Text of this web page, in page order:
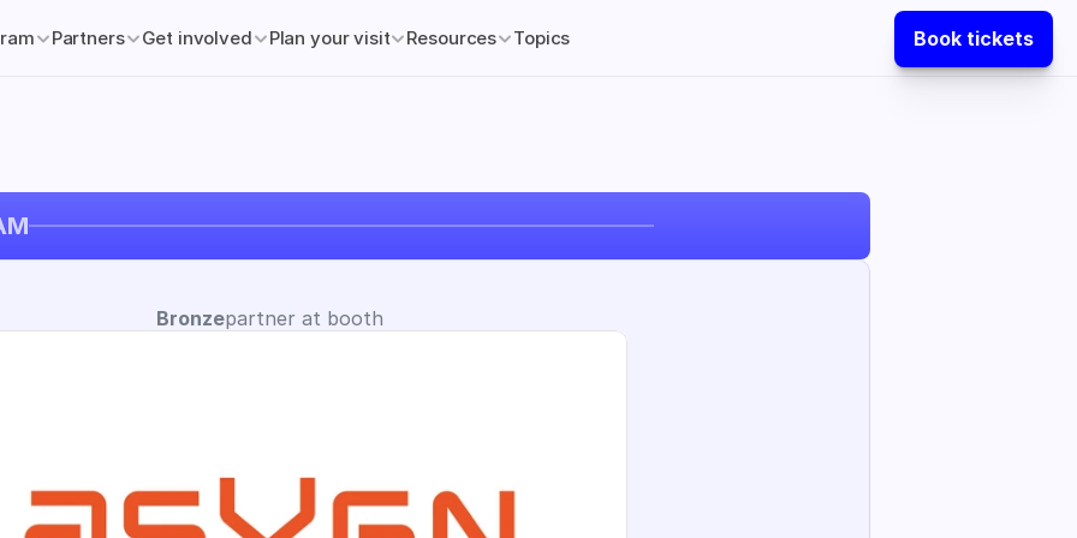
Bronzepartner at booth
Partners Get involved Plan your visit Resources Topics Book tickets